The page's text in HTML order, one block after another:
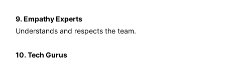
9. Empathy Experts
Understands and respects the team.
10. Tech Gurus